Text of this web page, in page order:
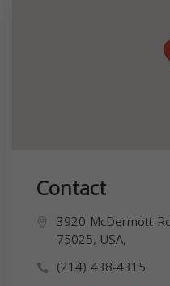
Contact
3920 McDermott
75025, USA,
(214) 438-4315